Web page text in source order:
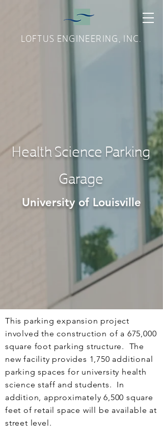
LOFTUS ENGINEERING, INC.
Health Science Parking
Garage
University of Louisville
This parking expansion project
involved the construction of a 675,000
square foot parking structure. The
new facility provides 1,750 additional
parking spaces for university health
science staff and students. In
addition, approximately 6,500 square
feet of retail space will be available at
street level.